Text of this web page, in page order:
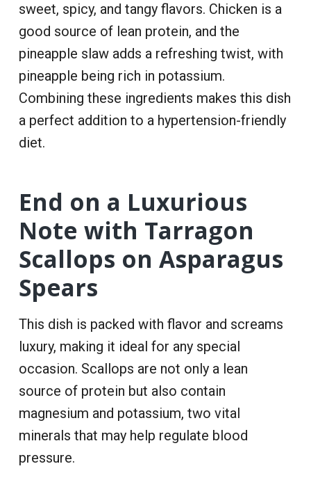
sweet, spicy, and tangy flavors. Chicken is a
good source of lean protein, and the
pineapple slaw adds a refreshing twist, with
pineapple being rich in potassium.
Combining these ingredients makes this dish
a perfect addition to a hypertension-friendly
diet.
End on a Luxurious
Note with Tarragon
Scallops on Asparagus
Spears
This dish is packed with flavor and screams
luxury, making it ideal for any special
occasion. Scallops are not only a lean
source of protein but also contain
magnesium and potassium, two vital
minerals that may help regulate blood
pressure.